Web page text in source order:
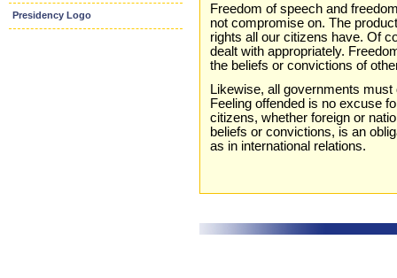
Presidency Logo
Freedom of speech and
not compromise on. The
rights all our citizens have. Of
dealt with appropriately.
the beliefs or convictions of
Likewise, all governments
Feeling offended is no excuse
citizens, whether foreign or
beliefs or convictions, is an
as in international relations.